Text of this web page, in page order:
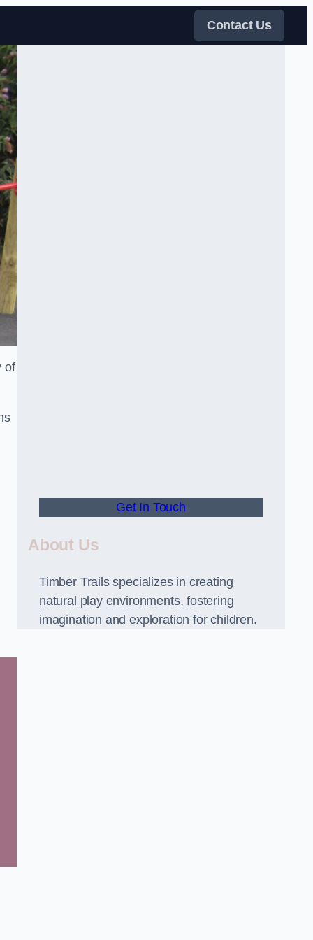
Contact Us
of
Get In Touch
About Us
Timber Trails specializes in creating
natural play environments, fostering
imagination and exploration for children.